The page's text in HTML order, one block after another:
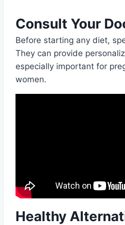
Consult Your
Before starting any diet,
They can provide
especially important for
women.
Healthy